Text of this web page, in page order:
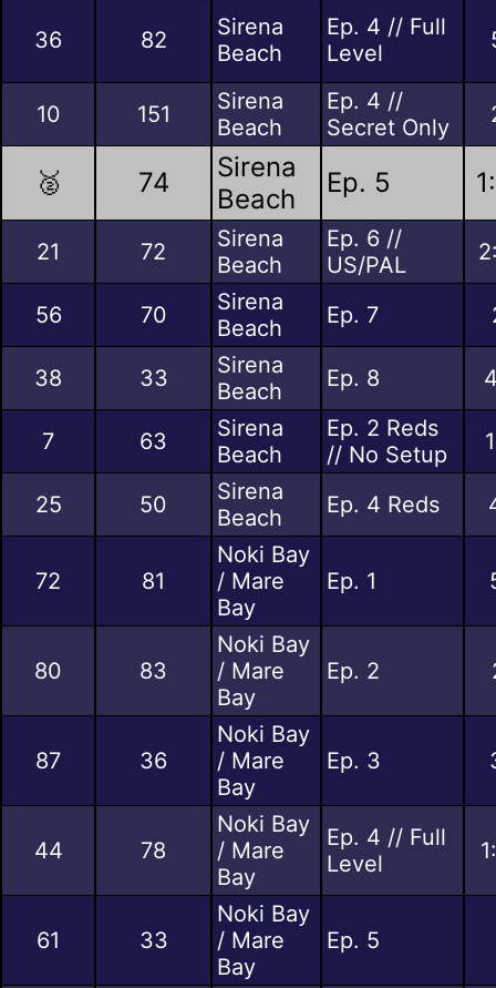
36 82
Sirena
Beach
Ep. 4 // Full
Level
10 151
Sirena
Beach
Ep. 4 //
Secret Only
🥈 74
Sirena
Beach
Ep. 5
21 72
Sirena
Beach
Ep. 6 //
US/PAL
56 70
Sirena
Beach
Ep. 7
38 33
Sirena
Beach
Ep. 8
7 63
Sirena
Beach
Ep. 2 Reds
// No Setup
25 50
Sirena
Beach
Ep. 4 Reds
72 81
Noki Bay
/ Mare
Bay
Ep. 1
80 83
Noki Bay
/ Mare
Bay
Ep. 2
87 36
Noki Bay
/ Mare
Bay
Ep. 3
44 78
Noki Bay
/ Mare
Bay
Ep. 4 // Full
Level
61 33
Noki Bay
/ Mare
Bay
Ep. 5